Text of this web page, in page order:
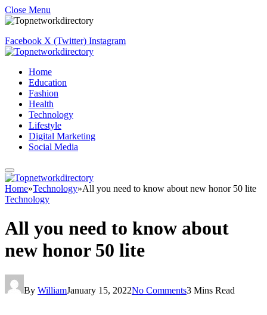
Close Menu
Facebook X (Twitter) Instagram
Home
Education
Fashion
Health
Technology
Lifestyle
Digital Marketing
Social Media
Home»Technology»All you need to know about new honor 50 lite
Technology
All you need to know about
new honor 50 lite
By WilliamJanuary 15, 2022No Comments3 Mins Read